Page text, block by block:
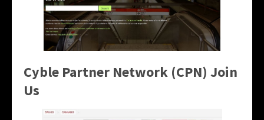
Cyble Partner Network (CPN) Join
Us